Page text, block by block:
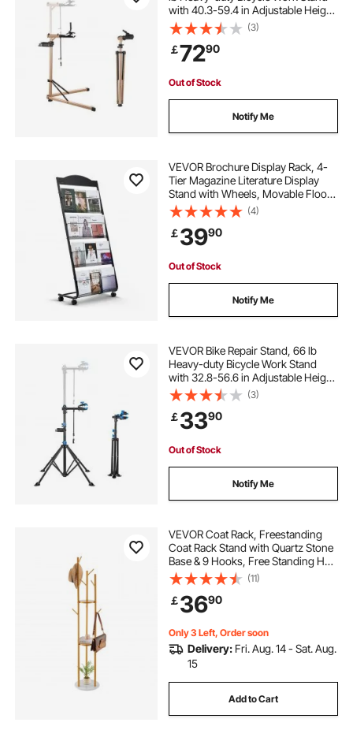
with 40.3-59.4 in Adjustable Height
& Large Tool Tray, Foldable Ebike
Maintenance Rack, Shop Home
Mechanics for Mountain Road Bike
(3)
￡7290
Out of Stock
Notify Me
VEVOR Brochure Display Rack, 4-
Tier Magazine Literature Display
Stand with Wheels, Movable Floor
Standing Magazine Rack, Heavy
Duty Newspaper Catalog Holders
for Shop Exhibitions Office Craft
Fairs
(4)
￡3990
Out of Stock
Notify Me
VEVOR Bike Repair Stand, 66 lb
Heavy-duty Bicycle Work Stand
with 32.8-56.6 in Adjustable Height
& Magnetic Tool Tray, Foldable
Bicycle Maintenance Rack, Shop
Home Mechanics for Mountain &
Road Bike
(3)
￡3390
Out of Stock
Notify Me
VEVOR Coat Rack, Freestanding
Coat Rack Stand with Quartz Stone
Base & 9 Hooks, Free Standing Hall
Coat Tree for Entryway, Bedroom,
Office, Living Room, Modern
Clothes Hanger for Coat, Hat,
Scarf, Bag
(11)
￡3690
Only 3 Left, Order soon
Delivery: Fri. Aug. 14 - Sat. Aug.
15
Add to Cart